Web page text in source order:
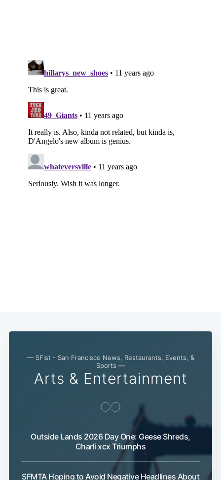
— SFist - San Francisco News, Restaurants, Events, &
Sports —
Arts & Entertainment
Outside Lands 2026 Day One: Geese Shreds,
Charli xcx Triumphs
SFMTA Hoping to Avoid Negative Headlines About